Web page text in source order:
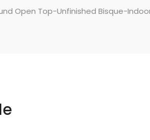
Open Top-Unfinished Bisque-